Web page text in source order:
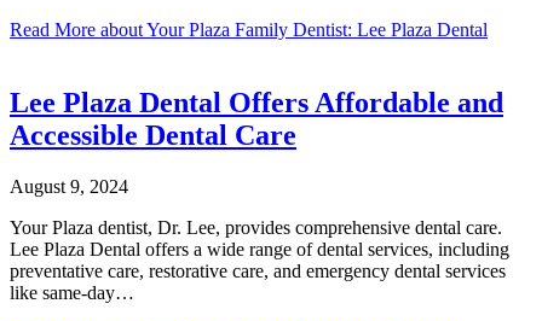
Read More about Your Plaza Family Dentist: Lee Plaza Dental
Lee Plaza Dental Offers Affordable and
Accessible Dental Care
August 9, 2024
Your Plaza dentist, Dr. Lee, provides comprehensive dental care.
Lee Plaza Dental offers a wide range of dental services, including
preventative care, restorative care, and emergency dental services
like same-day…